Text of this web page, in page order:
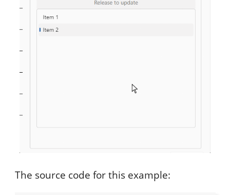
The source code for this example: